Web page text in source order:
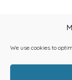
We use cookies to